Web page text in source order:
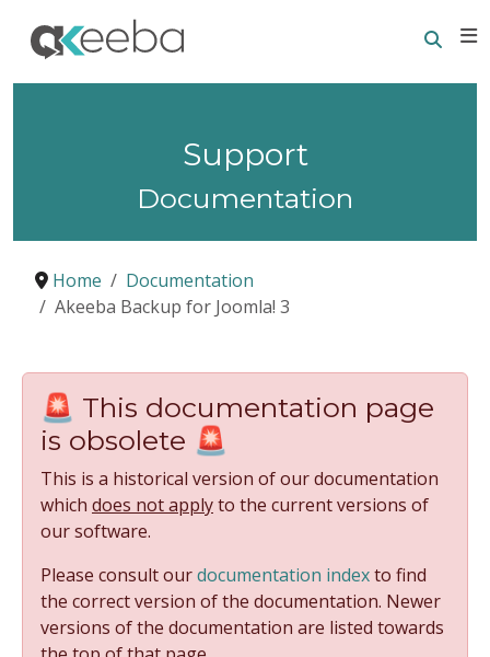
Support
Documentation
Home
Documentation
Akeeba Backup for Joomla! 3
🚨 This documentation page
is obsolete 🚨
This is a historical version of our documentation
which does not applyto the current versions of
our software.
Please consult ourdocumentation indexto find
the correct version of the documentation. Newer
versions of the documentation are listed towards